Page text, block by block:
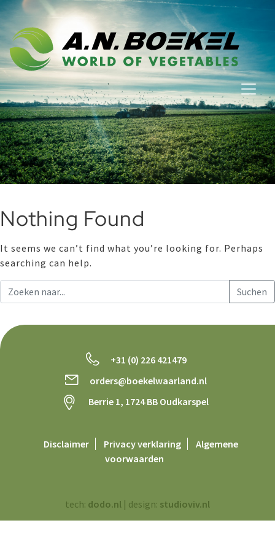
Nothing Found
It seems we can’t find what you’re looking for. Perhaps
searching can help.
+31 (0) 226 421479
orders@boekelwaarland.nl
Berrie 1, 1724 BB Oudkarspel
Disclaimer Privacy verklaring
Algemene
voorwaarden
tech: dodo.nl | design: studioviv.nl